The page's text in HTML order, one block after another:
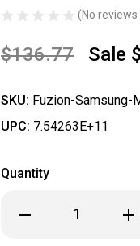
(No reviews
$136.77 Sale
SKU: Fuzion-Samsung-
UPC: 7.54263E+11
Quantity
Decrease
Quantity